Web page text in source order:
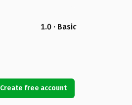
1.0 · Basic
Create free account